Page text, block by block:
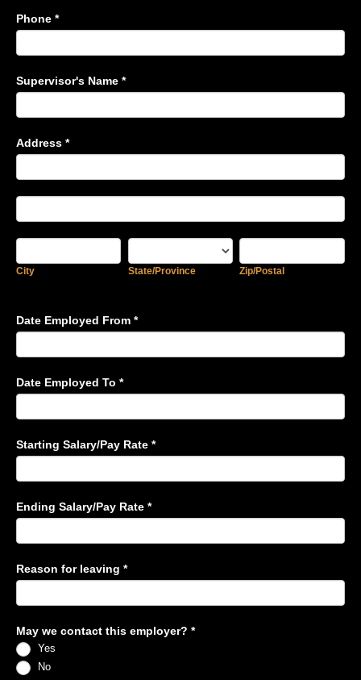
Phone *
Supervisor's Name *
Address *
City State/Province Zip/Postal
Date Employed From *
Date Employed To *
Starting Salary/Pay Rate *
Ending Salary/Pay Rate *
Reason for leaving *
May we contact this employer? *
Yes
No